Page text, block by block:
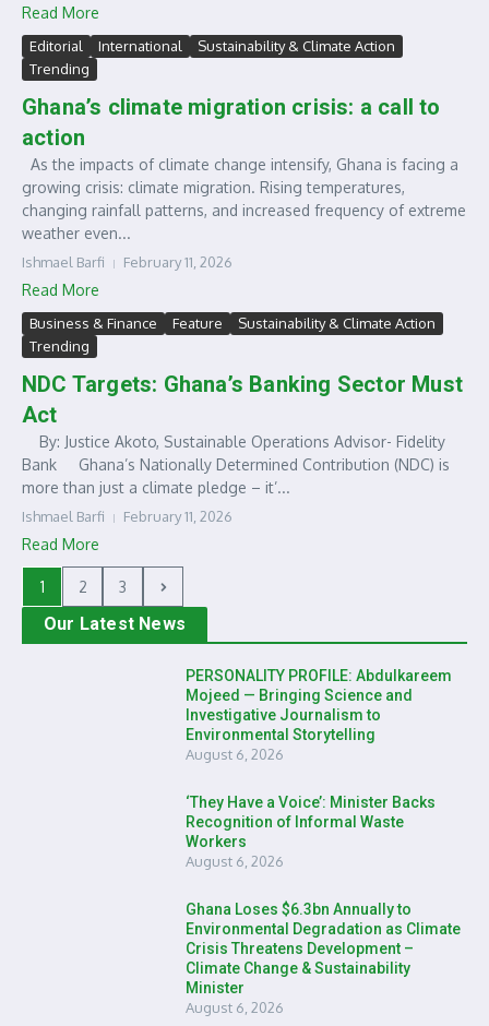
Read More
Editorial International
Sustainability & Climate Action
Trending
Ghana’s climate migration crisis: a call to
action
As the impacts of climate change intensify, Ghana is facing a
growing crisis: climate migration. Rising temperatures,
changing rainfall patterns, and increased frequency of extreme
weather even...
Ishmael Barfi February 11, 2026
Read More
Business & Finance Feature
Sustainability & Climate Action
Trending
NDC Targets: Ghana’s Banking Sector Must
Act
By: Justice Akoto, Sustainable Operations Advisor- Fidelity
Bank Ghana’s Nationally Determined Contribution (NDC) is
more than just a climate pledge – it’...
Ishmael Barfi February 11, 2026
Read More
1 2 3
Our Latest News
PERSONALITY PROFILE: Abdulkareem
Mojeed — Bringing Science and
Investigative Journalism to
Environmental Storytelling
August 6, 2026
‘They Have a Voice’: Minister Backs
Recognition of Informal Waste
Workers
August 6, 2026
Ghana Loses $6.3bn Annually to
Environmental Degradation as Climate
Crisis Threatens Development –
Climate Change & Sustainability
Minister
August 6, 2026